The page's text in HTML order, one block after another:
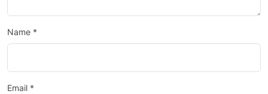
Name *
Email *